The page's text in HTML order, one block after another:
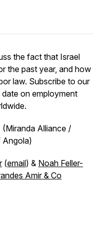
the fact that Israel
the past year, and how
law. Subscribe to our
on employment
(Miranda Alliance /
Angola)
(email) & Noah Feller-
Amir & Co